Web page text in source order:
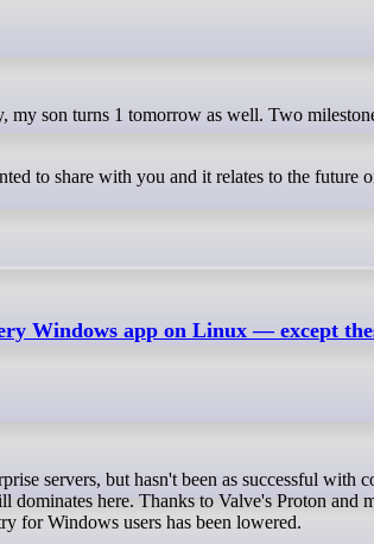
to share with you and it relates to the future
Windows app on Linux — except
dominates here. Thanks to Valve's Proton and
for Windows users has been lowered.